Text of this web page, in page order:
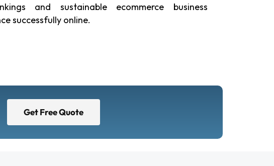
and sustainable ecommerce business
successfully online.
Get Free Quote